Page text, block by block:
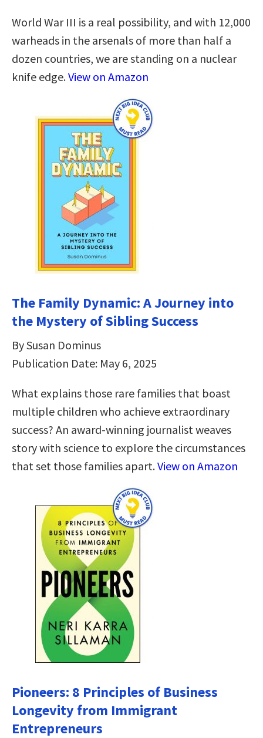
World War III is a real possibility, and with 12,000
warheads in the arsenals of more than half a
dozen countries, we are standing on a nuclear
knife edge.View on Amazon
The Family Dynamic: A Journey into
the Mystery of Sibling Success
By Susan Dominus
Publication Date: May 6, 2025
What explains those rare families that boast
multiple children who achieve extraordinary
success? An award-winning journalist weaves
story with science to explore the circumstances
that set those families apart.View on Amazon
Pioneers: 8 Principles of Business
Longevity from Immigrant
Entrepreneurs